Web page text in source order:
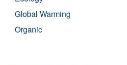
Global Warming
Organic